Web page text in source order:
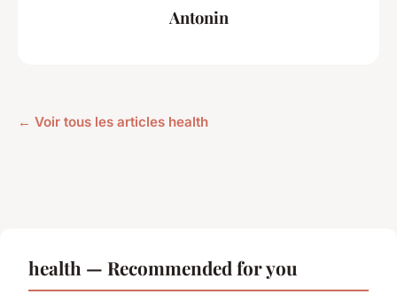
Antonin
← Voir tous les articles health
health — Recommended for you